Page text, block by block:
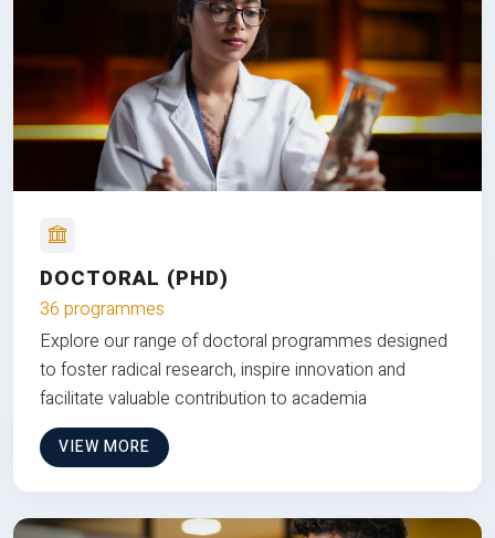
DOCTORAL (PHD)
36 programmes
Explore our range of doctoral programmes designed
to foster radical research, inspire innovation and
facilitate valuable contribution to academia
VIEW MORE